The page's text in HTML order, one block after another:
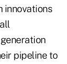
innovations
pipeline to